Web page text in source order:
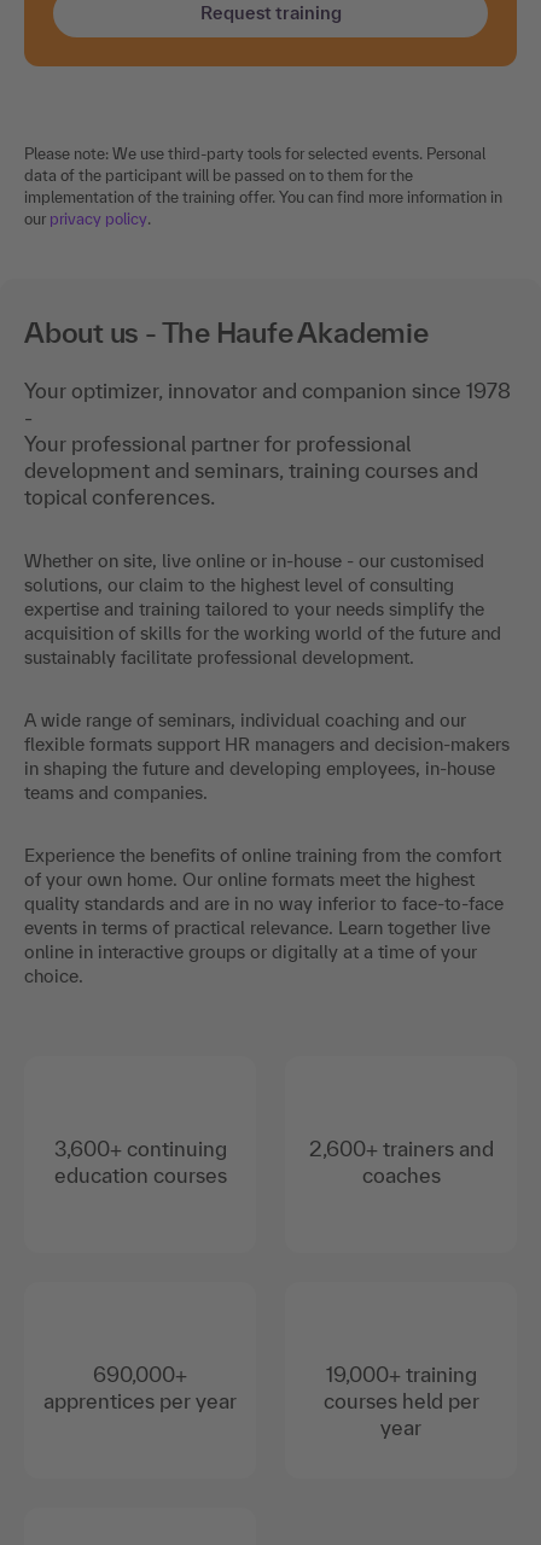
Request training
Please note: We use third-party tools for selected events. Personal
data of the participant will be passed on to them for the
implementation of the training offer. You can find more information in
our privacy policy.
About us - The Haufe Akademie
Your optimizer, innovator and companion since 1978
-
Your professional partner for professional
development and seminars, training courses and
topical conferences.
Whether on site, live online or in-house - our customised
solutions, our claim to the highest level of consulting
expertise and training tailored to your needs simplify the
acquisition of skills for the working world of the future and
sustainably facilitate professional development.
A wide range of seminars, individual coaching and our
flexible formats support HR managers and decision-makers
in shaping the future and developing employees, in-house
teams and companies.
Experience the benefits of online training from the comfort
of your own home. Our online formats meet the highest
quality standards and are in no way inferior to face-to-face
events in terms of practical relevance. Learn together live
online in interactive groups or digitally at a time of your
choice.
3,600+ continuing
education courses
690,000+
apprentices per year
2,600+ trainers and
coaches
19,000+ training
courses held per
year